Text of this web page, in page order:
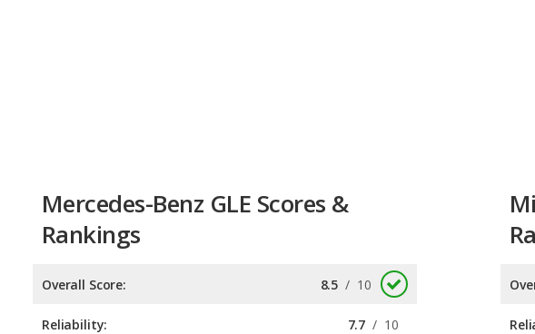
Mercedes-Benz GLE Scores &
Rankings
Overall Score: 8.5 / 10
Reliability: 7.7 / 10